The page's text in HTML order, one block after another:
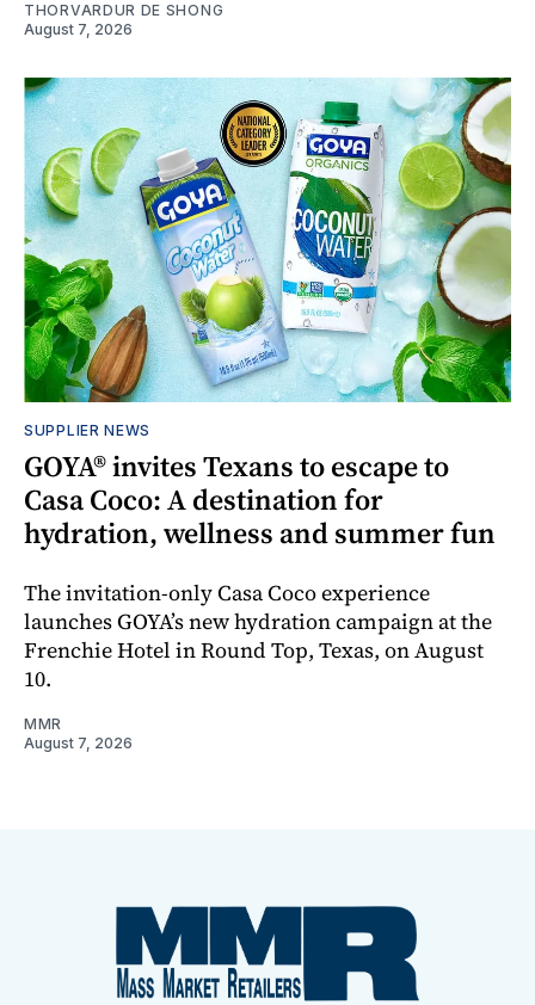
THORVARDUR DE SHONG
August 7, 2026
SUPPLIER NEWS
GOYA® invites Texans to escape to
Casa Coco: A destination for
hydration, wellness and summer fun
The invitation-only Casa Coco experience
launches GOYA’s new hydration campaign at the
Frenchie Hotel in Round Top, Texas, on August
10.
MMR
August 7, 2026